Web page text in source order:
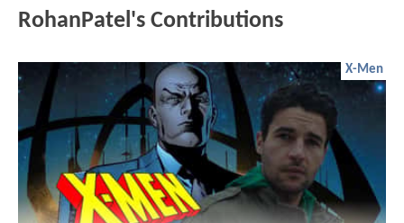
RohanPatel's Contributions
X-Men